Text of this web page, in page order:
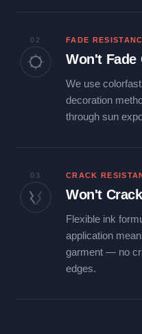
02 FADE
Won't Fade
We use
decoration
through sun
03 CRACK
Won't
Flexible ink
application
garment — no
edges.